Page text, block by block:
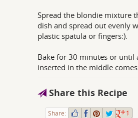
Spread the blondie mixture
dish and spread out evenly
plastic spatula or fingers:).
Bake for 30 minutes or until
inserted in the middle
Share this Recipe
Share: 1